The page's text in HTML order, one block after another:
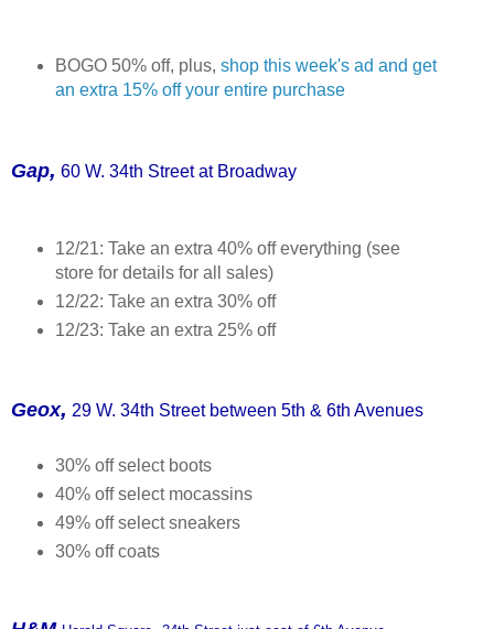
BOGO 50% off, plus, shop this week's ad and get
an extra 15% off your entire purchase
Gap, 60 W. 34th Street at Broadway
12/21: Take an extra 40% off everything (see
store for details for all sales)
12/22: Take an extra 30% off
12/23: Take an extra 25% off
Geox, 29 W. 34th Street between 5th & 6th Avenues
30% off select boots
40% off select mocassins
49% off select sneakers
30% off coats